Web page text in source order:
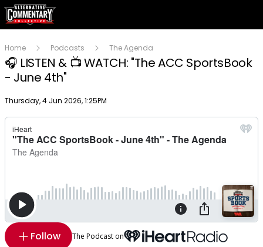
Home Podcasts The Agenda
🎧 LISTEN & 📺 WATCH: "The ACC SportsBook
- June 4th"
Publish date
Thursday, 4 Jun 2026, 1:25PM
Follow The Podcast on